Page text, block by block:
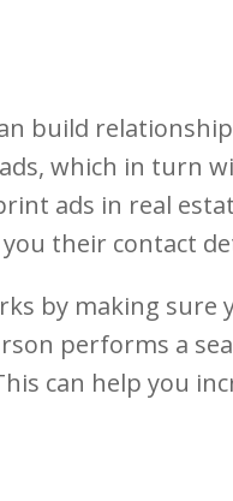
build
which in turn
ads in real
their contact
by making sure
performs a
can help you